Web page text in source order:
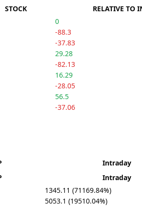
STOCK RELATIVE TO
0
-88.3
-37.83
29.28
-82.13
16.29
-28.05
56.5
-37.06
Intraday
Intraday
1345.11 (71169.84%)
5053.1 (19510.04%)